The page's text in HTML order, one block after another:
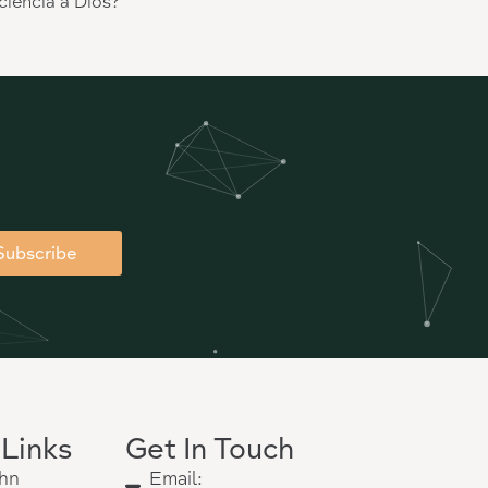
Get In Touch
Email: